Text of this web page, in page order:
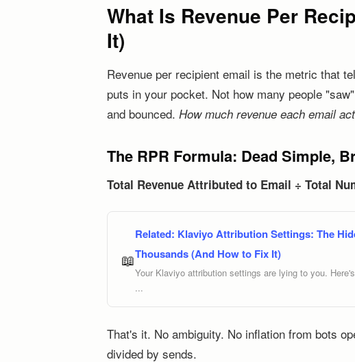
What Is Revenue Per
It)
Revenue per recipient email is the metric that
puts in your pocket. Not how many people
and bounced. How much revenue each email
The RPR Formula: Dead Simple,
Total Revenue Attributed to Email ÷ Total
📖
Related: Klaviyo Attribution Settings: The
Thousands (And How to Fix It)
Your Klaviyo attribution settings are lying to you.
...
That's it. No ambiguity. No inflation from bots
divided by sends.